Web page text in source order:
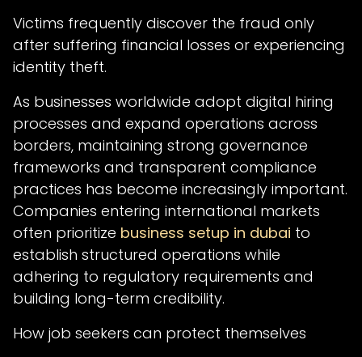
Victims frequently discover the fraud only
after suffering financial losses or experiencing
identity theft.
As businesses worldwide adopt digital hiring
processes and expand operations across
borders, maintaining strong governance
frameworks and transparent compliance
practices has become increasingly important.
Companies entering international markets
often prioritize business setup in dubai to
establish structured operations while
adhering to regulatory requirements and
building long-term credibility.
How job seekers can protect themselves